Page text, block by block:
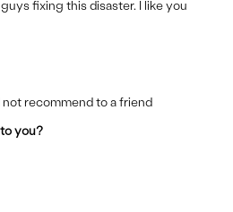
fixing this disaster. I like you
not recommend to a friend
you?